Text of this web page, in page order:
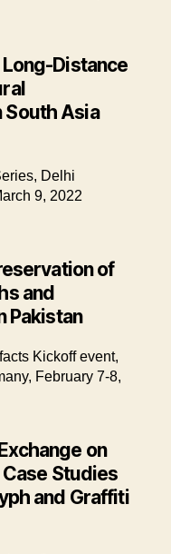
Distance
Asia
Delhi
9, 2022
of
and
Pakistan
Kickoff event,
February 7-8,
on
Case Studies
and Graffiti